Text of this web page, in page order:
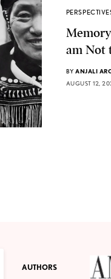
am Not
BY ANJALI
AUGUST 12,
AUTHORS